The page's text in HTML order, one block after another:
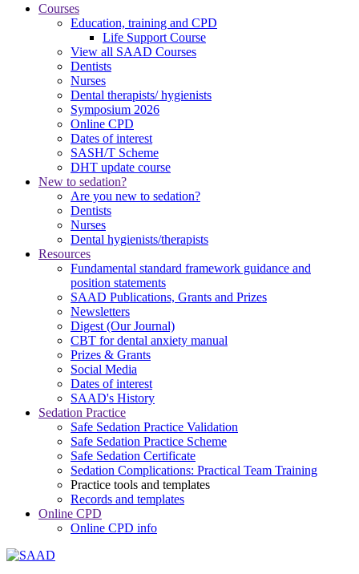
Courses
Education, training and CPD
Life Support Course
View all SAAD Courses
Dentists
Nurses
Dental therapists/ hygienists
Symposium 2026
Online CPD
Dates of interest
SASH/T Scheme
DHT update course
New to sedation?
Are you new to sedation?
Dentists
Nurses
Dental hygienists/therapists
Resources
Fundamental standard framework guidance and
position statements
SAAD Publications, Grants and Prizes
Newsletters
Digest (Our Journal)
CBT for dental anxiety manual
Prizes & Grants
Social Media
Dates of interest
SAAD's History
Sedation Practice
Safe Sedation Practice Validation
Safe Sedation Practice Scheme
Safe Sedation Certificate
Sedation Complications: Practical Team Training
Practice tools and templates
Records and templates
Online CPD
Online CPD info